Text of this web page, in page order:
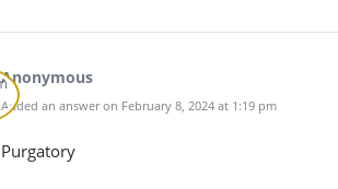
Anonymous
Added an answer on February 8, 2024 at 1:19 pm
Purgatory